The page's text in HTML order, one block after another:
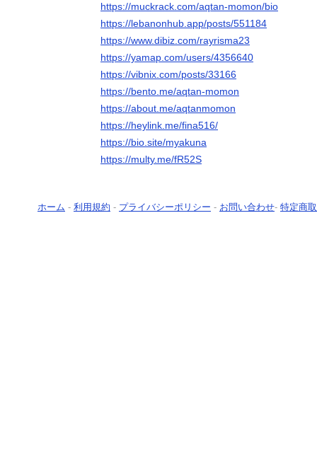
https://muckrack.com/aqtan-momon/bio
https://lebanonhub.app/posts/551184
https://www.dibiz.com/rayrisma23
https://yamap.com/users/4356640
https://vibnix.com/posts/33166
https://bento.me/aqtan-momon
https://about.me/aqtanmomon
https://heylink.me/fina516/
https://bio.site/myakuna
https://multy.me/fR52S
ホーム - 利用規約 - プライバシーポリシー - お問い合わせ- 特定商